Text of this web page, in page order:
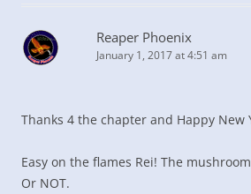
Reaper Phoenix
January 1, 2017 at 4:51 am
Thanks 4 the chapter and Happy New
Easy on the flames Rei! The
Or NOT.